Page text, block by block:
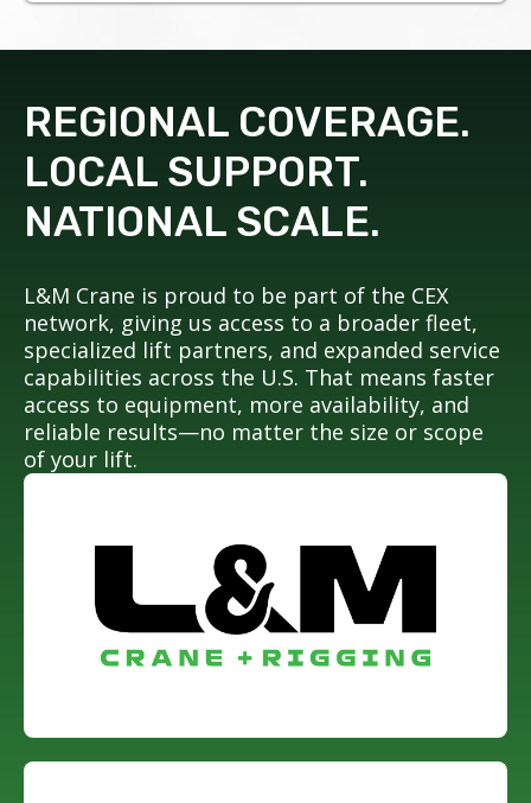
REGIONAL COVERAGE.
LOCAL SUPPORT.
NATIONAL SCALE.
L&M Crane is proud to be part of the CEX
network, giving us access to a broader fleet,
specialized lift partners, and expanded service
capabilities across the U.S. That means faster
access to equipment, more availability, and
reliable results—no matter the size or scope
of your lift.